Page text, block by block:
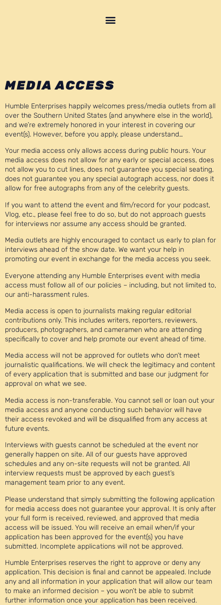
MEDIA ACCESS
Humble Enterprises happily welcomes press/media outlets from all
over the Southern United States (and anywhere else in the world),
and we’re extremely honored in your interest in covering our
event(s). However, before you apply, please understand…
Your media access only allows access during public hours. Your
media access does not allow for any early or special access, does
not allow you to cut lines, does not guarantee you special seating,
does not guarantee you any special autograph access, nor does it
allow for free autographs from any of the celebrity guests.
If you want to attend the event and film/record for your podcast,
Vlog, etc., please feel free to do so, but do not approach guests
for interviews nor assume any access should be granted.
Media outlets are highly encouraged to contact us early to plan for
interviews ahead of the show date. We want your help in
promoting our event in exchange for the media access you seek.
Everyone attending any Humble Enterprises event with media
access must follow all of our policies – including, but not limited to,
our anti-harassment rules.
Media access is open to journalists making regular editorial
contributions only. This includes writers, reporters, reviewers,
producers, photographers, and cameramen who are attending
specifically to cover and help promote our event ahead of time.
Media access will not be approved for outlets who don’t meet
journalistic qualifications. We will check the legitimacy and content
of every application that is submitted and base our judgment for
approval on what we see.
Media access is non-transferable. You cannot sell or loan out your
media access and anyone conducting such behavior will have
their access revoked and will be disqualified from any access at
future events.
Interviews with guests cannot be scheduled at the event nor
generally happen on site. All of our guests have approved
schedules and any on-site requests will not be granted. All
interview requests must be approved by each guest’s
management team prior to any event.
Please understand that simply submitting the following application
for media access does not guarantee your approval. It is only after
your full form is received, reviewed, and approved that media
access will be issued. You will receive an email when/if your
application has been approved for the event(s) you have
submitted. Incomplete applications will not be approved.
Humble Enterprises reserves the right to approve or deny any
application. This decision is final and cannot be appealed. Include
any and all information in your application that will allow our team
to make an informed decision – you won’t be able to submit
further information once your application has been received.